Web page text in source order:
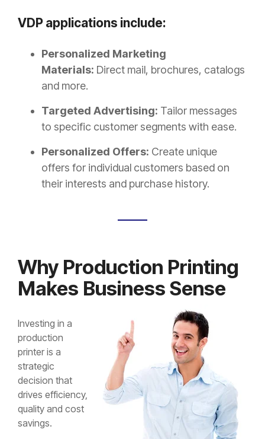
VDP applications include:
Personalized Marketing
Materials: Direct mail, brochures, catalogs
and more.
Targeted Advertising: Tailor messages
to specific customer segments with ease.
Personalized Offers: Create unique
offers for individual customers based on
their interests and purchase history.
Why Production Printing
Makes Business Sense
Investing in a
production
printer is a
strategic
decision that
drives efficiency,
quality and cost
savings.